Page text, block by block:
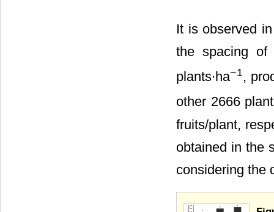
It is observed
the spacing of
plants∙ha−1,
other 2666
fruits/plant,
obtained in the
considering the